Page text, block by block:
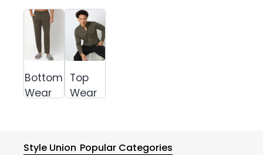
Bottom
Wear
Top
Wear
Style Union Popular Categories